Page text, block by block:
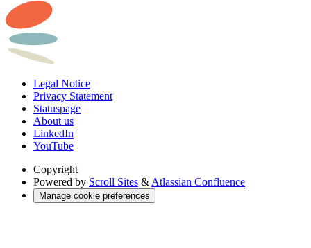
Legal Notice
Privacy Statement
Statuspage
About us
LinkedIn
YouTube
Copyright
Powered by Scroll Sites & Atlassian Confluence
Manage cookie preferences